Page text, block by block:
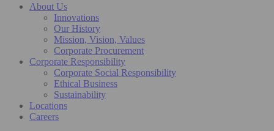
About Us
Innovations
Our History
Mission, Vision, Values
Corporate Procurement
Corporate Responsibility
Corporate Social Responsibility
Ethical Business
Sustainability
Locations
Careers